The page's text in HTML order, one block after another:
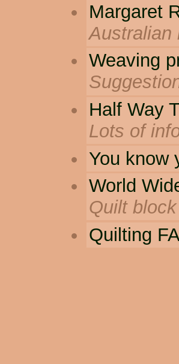
Margaret
Australian
Weaving
Half Way
Lots of
You know
World
Quilt
Quilting